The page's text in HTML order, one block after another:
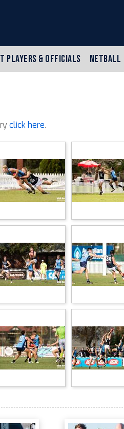
PLAYERS & OFFICIALS NETBALL
click here.